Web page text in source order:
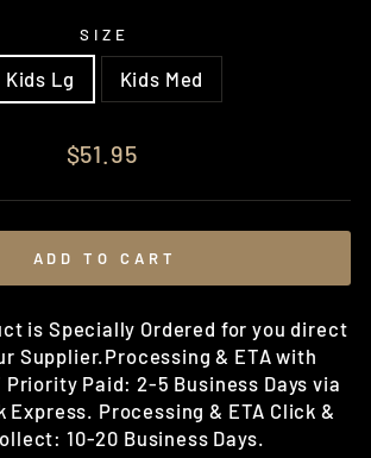
SIZE
Kids Lg Kids Med
Regular
$51.95
ADD TO CART
is Specially Ordered for you direct
Supplier.Processing & ETA with
Paid: 2-5 Business Days via
Processing & ETA Click &
10-20 Business Days.